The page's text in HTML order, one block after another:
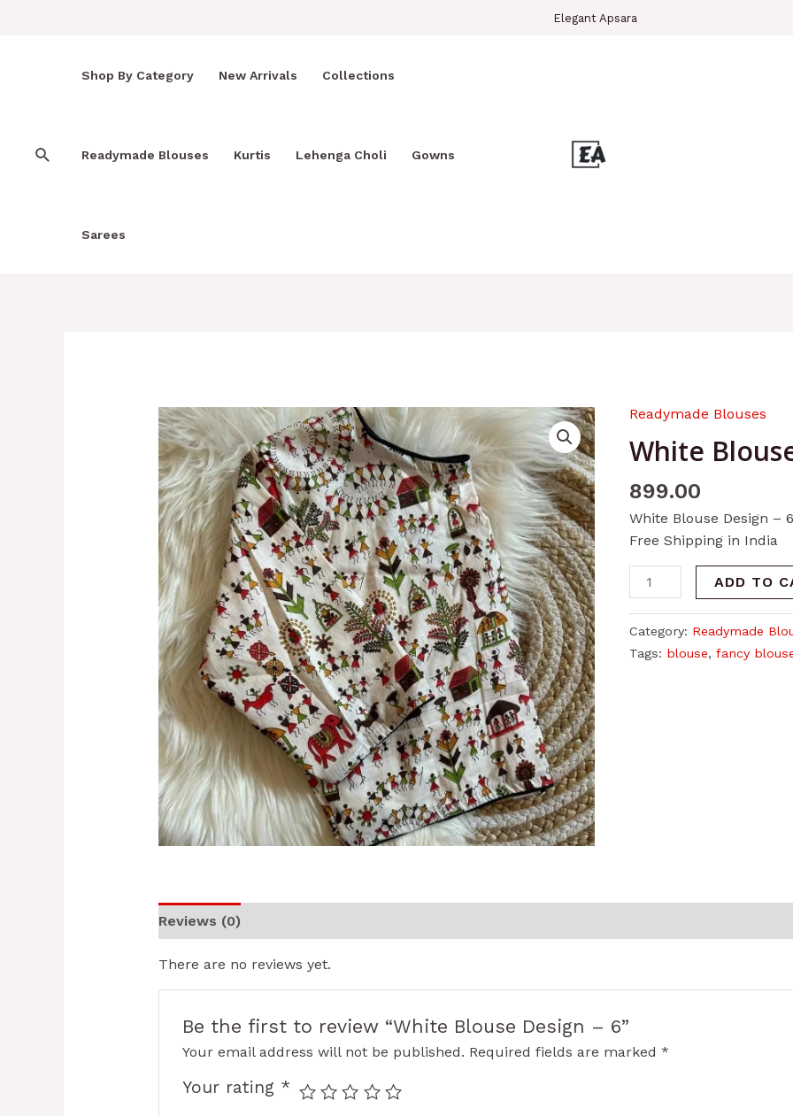
Elegant Apsara
Search
Shop By Category New Arrivals Collections
Readymade Blouses Kurtis Lehenga Choli Gowns
Sarees
Readymade Blouses
White
899.00
White Blouse Design –
Free Shipping in India
White
Blouse
Design
-
quantity
ADD TO
Category: Readymade
Tags: blouse,fancy
Reviews (0)
There are no reviews yet.
Be the first to review “White Blouse Design – 6”
Your email address will not be published. Required fields are marked*
Your rating *